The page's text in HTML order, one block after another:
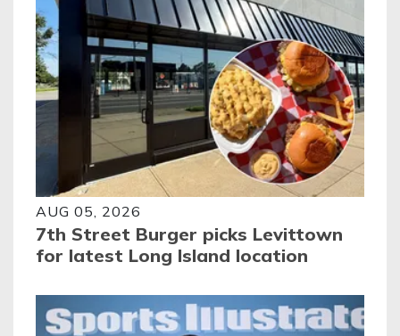
AUG 05, 2026
7th Street Burger picks Levittown
for latest Long Island location